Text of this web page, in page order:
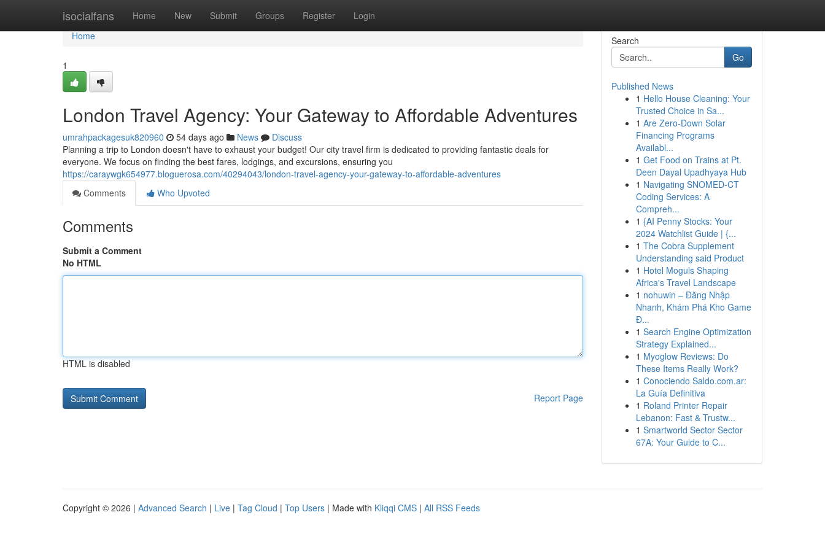
isocialfans Home New Submit Groups Register Login
Home
Home
1
London Travel Agency: Your Gateway to Affordable Adventures
umrahpackagesuk820960 54 days ago News
Discuss
Planning a trip to London doesn't have to exhaust your budget! Our city travel firm is dedicated to providing fantastic deals for
everyone. We focus on finding the best fares, lodgings, and excursions, ensuring you
https://caraywgk654977.bloguerosa.com/40294043/london-travel-agency-your-gateway-to-affordable-adventures
Comments
Who Upvoted
Comments
Submit a Comment
No HTML
HTML is disabled
Report Page
Search
Go
Published News
1 Hello House Cleaning: Your
Trusted Choice in Sa...
1 Are Zero-Down Solar
Financing Programs
Availabl...
1 Get Food on Trains at Pt.
Deen Dayal Upadhyaya Hub
1 Navigating SNOMED-CT
Coding Services: A
Compreh...
1 {AI Penny Stocks: Your
2024 Watchlist Guide | {...
1 The Cobra Supplement
Understanding said Product
1 Hotel Moguls Shaping
Africa's Travel Landscape
1 nohuwin – Đăng Nhập
Nhanh, Khám Phá Kho Game
Đ...
1 Search Engine Optimization
Strategy Explained...
1 Myoglow Reviews: Do
These Items Really Work?
1 Conociendo Saldo.com.ar:
La Guía Definitiva
1 Roland Printer Repair
Lebanon: Fast & Trustw...
1 Smartworld Sector Sector
67A: Your Guide to C...
Copyright © 2026 | Advanced Search | Live | Tag Cloud | Top Users | Made with Kliqqi CMS | All RSS Feeds